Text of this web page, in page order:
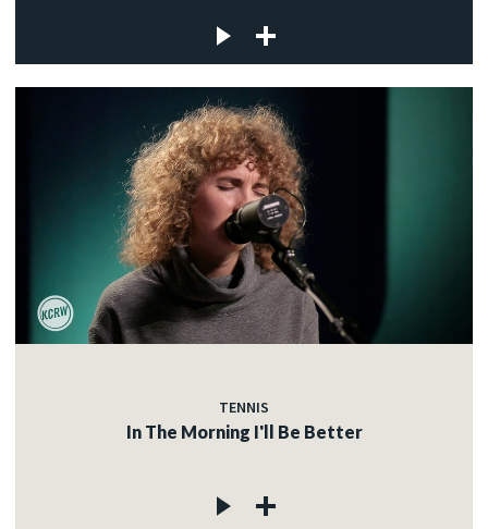
TENNIS
In The Morning I'll Be Better